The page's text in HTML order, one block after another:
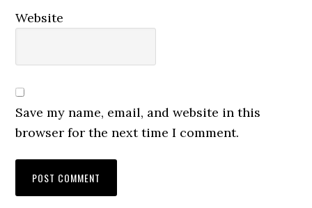
Website
Save my name, email, and website in this
browser for the next time I comment.